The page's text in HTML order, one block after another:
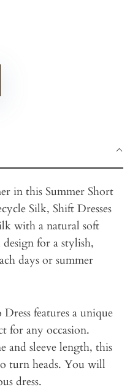
in this Summer Short
Silk, Shift Dresses
with a natural soft
for a stylish,
days or summer
features a unique
for any occasion.
and sleeve length, this
turn heads. You will
dress.